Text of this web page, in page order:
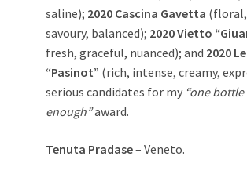
saline); 2020 Cascina Gavetta
savoury, balanced); 2020 Vietto
fresh, graceful, nuanced); and 2020
“Pasinot” (rich, intense, creamy,
serious candidates for my “one
enough”award.
Tenuta Pradase– Veneto.